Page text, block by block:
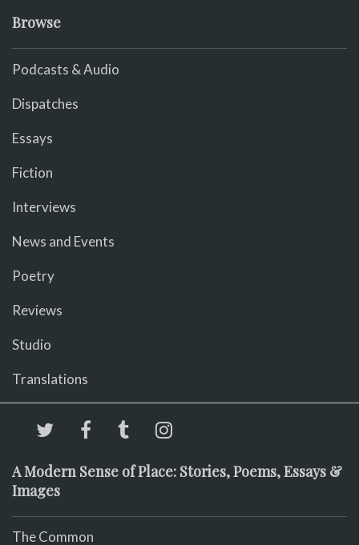
Browse
Podcasts & Audio
Dispatches
Essays
Fiction
Interviews
News and Events
Poetry
Reviews
Studio
Translations
A Modern Sense of Place: Stories, Poems, Essays &
Images
The Common